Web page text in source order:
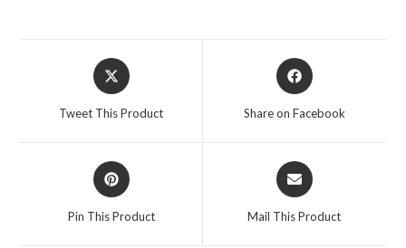
Tweet This Product Share on Facebook
Pin This Product Mail This Product